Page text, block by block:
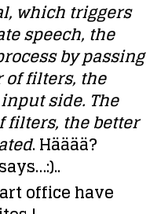
which triggers
speech, the
by passing
filters, the
side. The
filters, the better
. Hääää?
office have